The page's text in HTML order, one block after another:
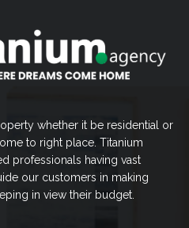
whether it be residential or
to right place. Titanium
professionals having vast
our customers in making
in view their budget.